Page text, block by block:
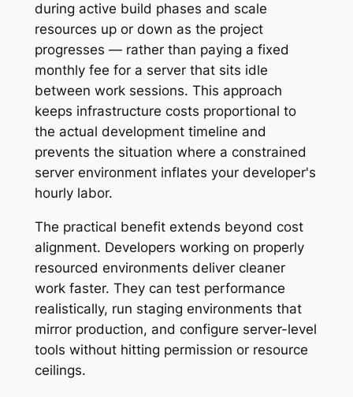
during active build phases and scale
resources up or down as the project
progresses — rather than paying a fixed
monthly fee for a server that sits idle
between work sessions. This approach
keeps infrastructure costs proportional to
the actual development timeline and
prevents the situation where a constrained
server environment inflates your developer's
hourly labor.
The practical benefit extends beyond cost
alignment. Developers working on properly
resourced environments deliver cleaner
work faster. They can test performance
realistically, run staging environments that
mirror production, and configure server-level
tools without hitting permission or resource
ceilings.